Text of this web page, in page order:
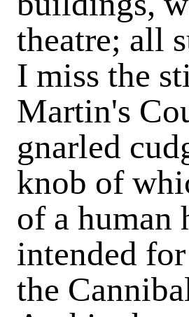
theatre; all
I miss the
Martin's
gnarled
knob of
of a human
intended
the